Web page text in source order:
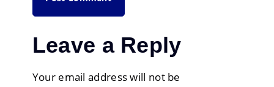
Leave a Reply
Your email address will not be